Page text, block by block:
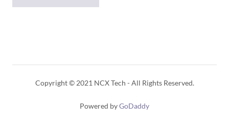
Copyright © 2021 NCX Tech - All Rights Reserved.
Powered byGoDaddy